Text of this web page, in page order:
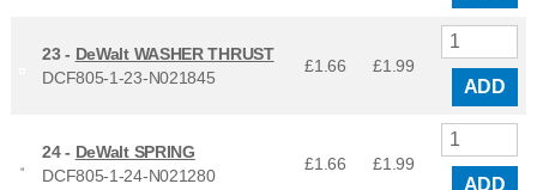
23 - DeWalt WASHER THRUST
DCF805-1-23-N021845
£1.66 £1.99
ADD
24 - DeWalt SPRING
DCF805-1-24-N021280
£1.66 £1.99
ADD